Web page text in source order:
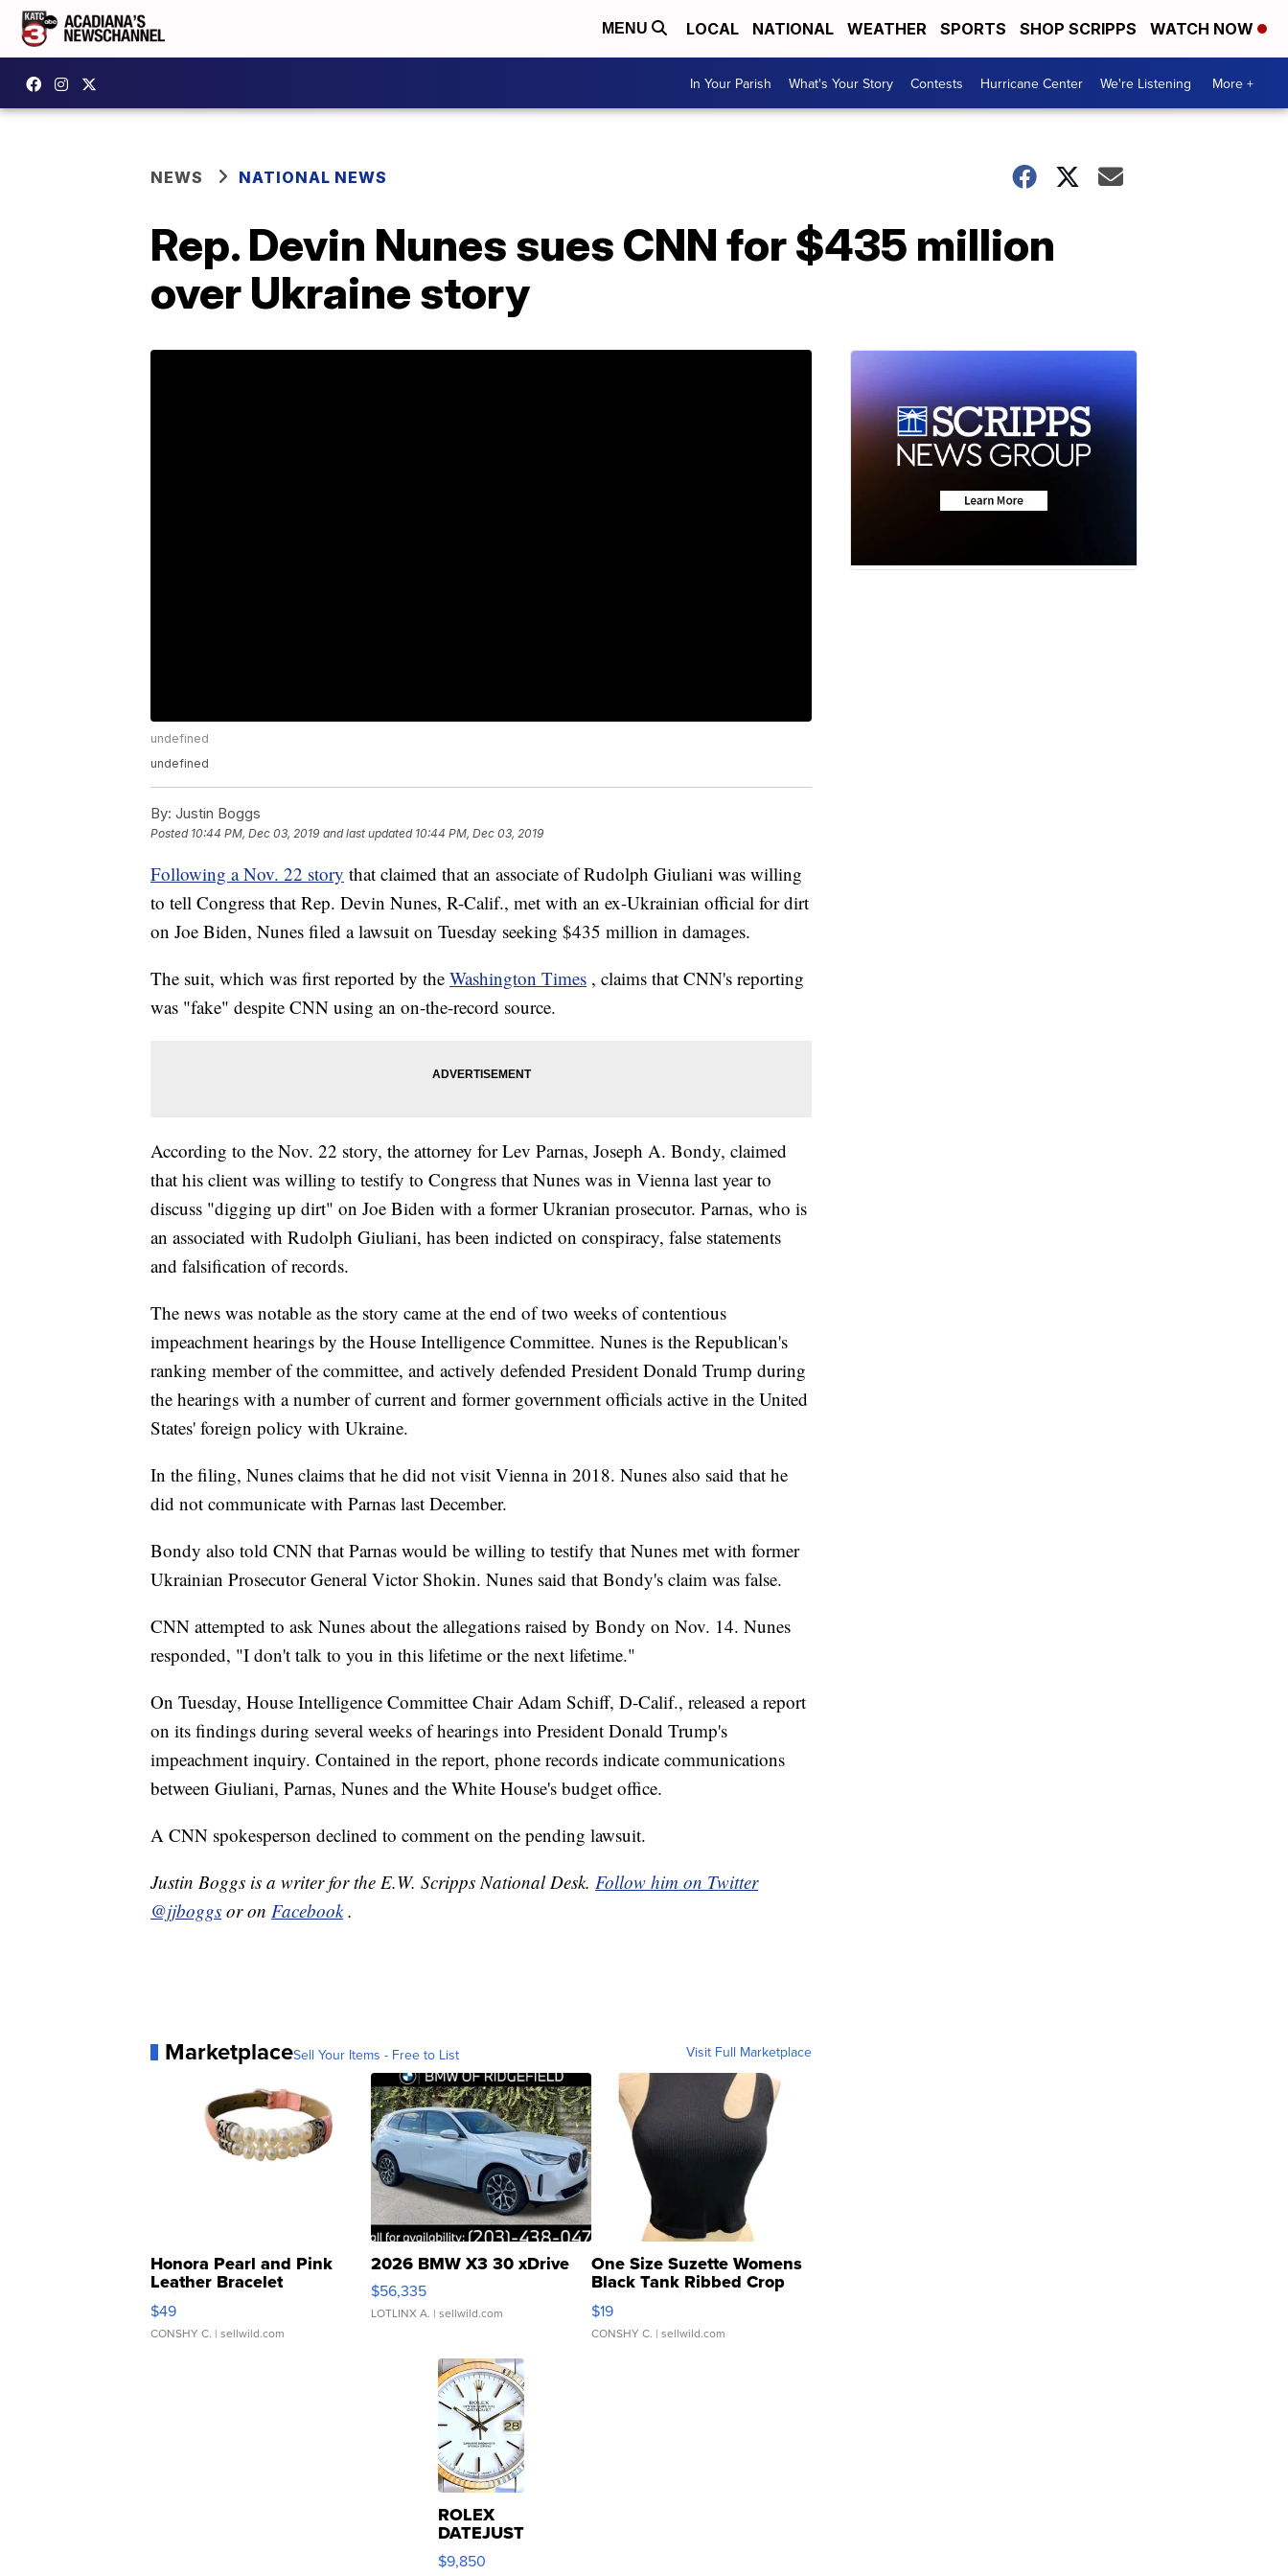
MENU LOCAL NATIONAL WEATHER SPORTS SHOP SCRIPPS WATCH NOW
In Your Parish What's Your Story Contests Hurricane Center We're Listening More +
NEWS NATIONAL NEWS
Rep. Devin Nunes sues CNN for $435 million
over Ukraine story
undefined
undefined
By: Justin Boggs
Posted 10:44 PM, Dec 03, 2019 and last updated 10:44 PM, Dec 03, 2019
Following a Nov. 22 story that claimed that an associate of Rudolph Giuliani was willing
to tell Congress that Rep. Devin Nunes, R-Calif., met with an ex-Ukrainian official for dirt
on Joe Biden, Nunes filed a lawsuit on Tuesday seeking $435 million in damages.
The suit, which was first reported by the Washington Times , claims that CNN's reporting
was "fake" despite CNN using an on-the-record source.
According to the Nov. 22 story, the attorney for Lev Parnas, Joseph A. Bondy, claimed
that his client was willing to testify to Congress that Nunes was in Vienna last year to
discuss "digging up dirt" on Joe Biden with a former Ukranian prosecutor. Parnas, who is
an associated with Rudolph Giuliani, has been indicted on conspiracy, false statements
and falsification of records.
The news was notable as the story came at the end of two weeks of contentious
impeachment hearings by the House Intelligence Committee. Nunes is the Republican's
ranking member of the committee, and actively defended President Donald Trump during
the hearings with a number of current and former government officials active in the United
States' foreign policy with Ukraine.
In the filing, Nunes claims that he did not visit Vienna in 2018. Nunes also said that he
did not communicate with Parnas last December.
Bondy also told CNN that Parnas would be willing to testify that Nunes met with former
Ukrainian Prosecutor General Victor Shokin. Nunes said that Bondy's claim was false.
CNN attempted to ask Nunes about the allegations raised by Bondy on Nov. 14. Nunes
responded, "I don't talk to you in this lifetime or the next lifetime."
On Tuesday, House Intelligence Committee Chair Adam Schiff, D-Calif., released a report
on its findings during several weeks of hearings into President Donald Trump's
impeachment inquiry. Contained in the report, phone records indicate communications
between Giuliani, Parnas, Nunes and the White House's budget office.
A CNN spokesperson declined to comment on the pending lawsuit.
Justin Boggs is a writer for the E.W. Scripps National Desk. Follow him on Twitter
@jjboggs or on Facebook .
MarketplaceSell Your Items - Free to List Visit Full Marketplace
Honora Pearl and Pink
Leather Bracelet
Adjustable Buckle Clo...
$49
CONSHY C. | sellwild.com
2026 BMW X3 30 xDrive
$56,335
LOTLINX A. | sellwild.com
One Size Suzette Womens
Black Tank Ribbed Crop
Asymmetrical ...
$19
CONSHY C. | sellwild.com
ROLEX
DATEJUST
16233
WHITE
$9,850